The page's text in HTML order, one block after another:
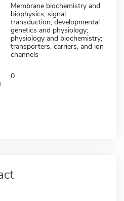
Membrane biochemistry and
biophysics; signal
transduction; developmental
genetics and physiology;
physiology and biochemistry;
transporters, carriers, and ion
channels
0